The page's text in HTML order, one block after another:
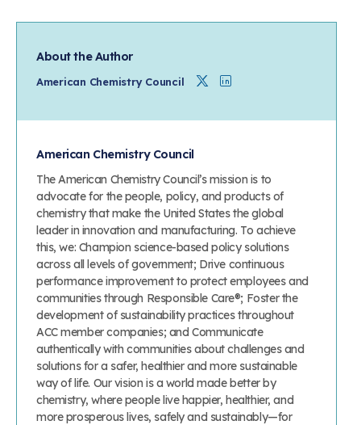
About the Author
American Chemistry Council Twitter
American Chemistry Council
The American Chemistry Council’s mission is to
advocate for the people, policy, and products of
chemistry that make the United States the global
leader in innovation and manufacturing. To achieve
this, we: Champion science-based policy solutions
across all levels of government; Drive continuous
performance improvement to protect employees and
communities through Responsible Care®; Foster the
development of sustainability practices throughout
ACC member companies; and Communicate
authentically with communities about challenges and
solutions for a safer, healthier and more sustainable
way of life. Our vision is a world made better by
chemistry, where people live happier, healthier, and
more prosperous lives, safely and sustainably—for